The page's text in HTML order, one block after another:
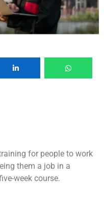
for people to work
them a job in a
week course.